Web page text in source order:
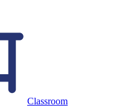
Classroom